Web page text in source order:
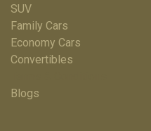
SUV
Family Cars
Economy Cars
Convertibles
Blogs